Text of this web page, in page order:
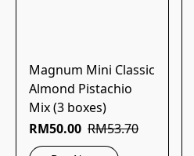
Magnum Mini Classic
Almond Pistachio
Mix (3 boxes)
RM50.00 RM53.70